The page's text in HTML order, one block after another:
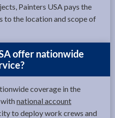
Painters USA pays the
to the location and scope of
offer nationwide
coverage in the
national account
to deploy work crews and